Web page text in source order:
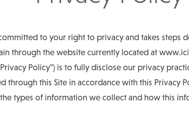
to your right to privacy and takes steps
through the website currently located at
Policy") is to fully disclose our privacy
through this Site in accordance with this Privacy
types of information we collect and how this